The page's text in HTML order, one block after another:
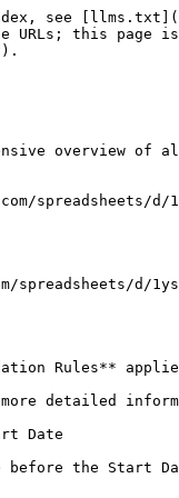
Type`&#x20;
* `Weekly Hours Limit`&#x20;
* `Daily Hours Limit`&#x20;
* `Weekly Hours Minimum`&#x20;

| Validation Rule Detail |                                                                                                                                                                 |
| ---------------------- | --------------------------------------------------------------------------------------------------------------------------------------------------------------- |
| Rule Name              | VAL\_RESOURCE\_0002                                                                                                                                             |
| Error Message          | VAL\_0002: When the Resource Type is Resource, the following fields are required: Employment Type, Weekly Hours Limit, Daily Hours Limit, Weekly Hours Minimum. |
| Error Location         | `Top of Page`                                                                                                                                                   |

{% code title="Error Condition Formula" %}

```apex
AND(
ISPICKVAL(maica_cc__Resource_Type__c, "Resource"),
OR(
ISPICKVAL(maica_cc__Employment_Type__c, ""),